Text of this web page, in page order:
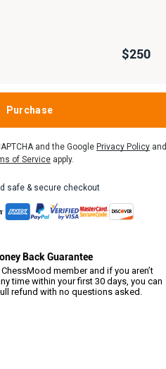
$250
Purchase
and the Google Privacy Policy and
of Service apply.
safe & secure checkout
Back Guarantee
member and if you aren’t
time within your first 30 days, you can
refund with no questions asked.